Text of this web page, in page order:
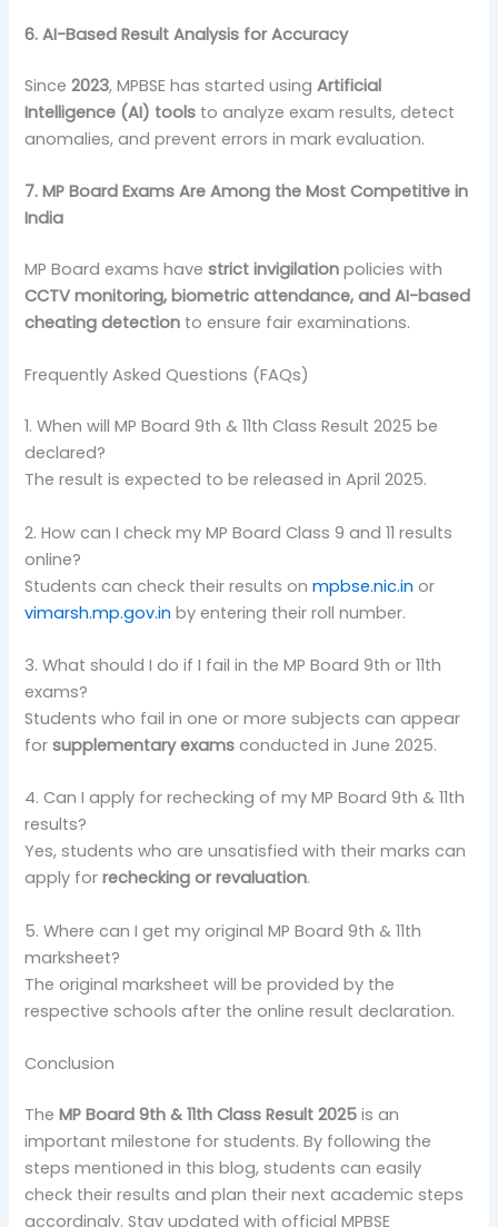
6. AI-Based Result Analysis for Accuracy
Since2023, MPBSE has started usingArtificial
Intelligence (AI) tools to analyze exam results, detect
anomalies, and prevent errors in mark evaluation.
7. MP Board Exams Are Among the Most Competitive in
India
MP Board exams havestrict invigilation policies with
CCTV monitoring, biometric attendance, and AI-based
cheating detection to ensure fair examinations.
Frequently Asked Questions (FAQs)
1. When will MP Board 9th & 11th Class Result 2025 be
declared?
The result is expected to be released in April 2025.
2. How can I check my MP Board Class 9 and 11 results
online?
Students can check their results onmpbse.nic.in or
vimarsh.mp.gov.in by entering their roll number.
3. What should I do if I fail in the MP Board 9th or 11th
exams?
Students who fail in one or more subjects can appear
forsupplementary exams conducted in June 2025.
4. Can I apply for rechecking of my MP Board 9th & 11th
results?
Yes, students who are unsatisfied with their marks can
apply forrechecking or revaluation.
5. Where can I get my original MP Board 9th & 11th
marksheet?
The original marksheet will be provided by the
respective schools after the online result declaration.
Conclusion
TheMP Board 9th & 11th Class Result 2025 is an
important milestone for students. By following the
steps mentioned in this blog, students can easily
check their results and plan their next academic steps
accordingly. Stay updated with official MPBSE